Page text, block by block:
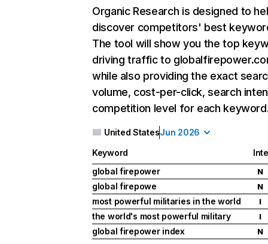
Organic Research is designed to
discover competitors' best
The tool will show you the top
driving traffic to
while also providing the exact
volume, cost-per-click, search
competition level for each
United StatesJun 2026
Keyword
global firepower
N
global firepowe N
most powerful militaries in the world I
the world's most powerful military I
global firepower index N